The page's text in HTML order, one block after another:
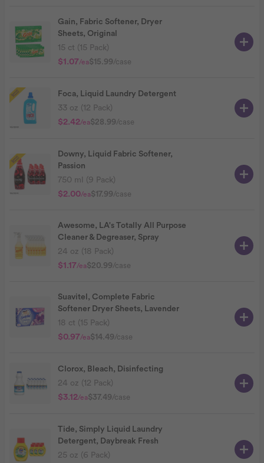
Gain, Fabric Softener, Dryer
Sheets, Original
15 ct (15 Pack)
$1.07/ea$15.99/case
Foca, Liquid Laundry Detergent
33 oz (12 Pack)
$2.42/ea$28.99/case
Downy, Liquid Fabric Softener,
Passion
750 ml (9 Pack)
$2.00/ea$17.99/case
Awesome, LA's Totally All Purpose
Cleaner & Degreaser, Spray
24 oz (18 Pack)
$1.17/ea$20.99/case
Suavitel, Complete Fabric
Softener Dryer Sheets, Lavender
18 ct (15 Pack)
$0.97/ea$14.49/case
Clorox, Bleach, Disinfecting
24 oz (12 Pack)
$3.12/ea$37.49/case
Tide, Simply Liquid Laundry
Detergent, Daybreak Fresh
25 oz (6 Pack)